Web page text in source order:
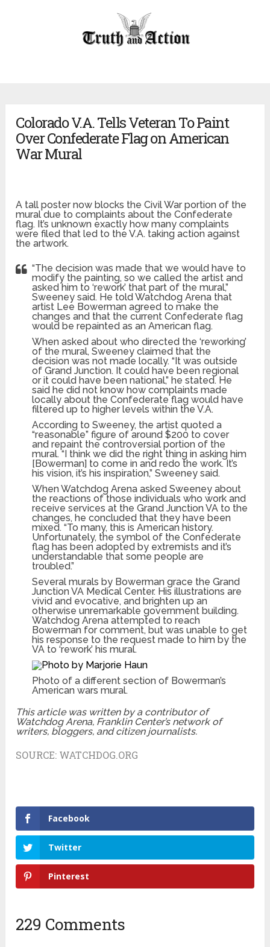
Colorado V.A. Tells Veteran To Paint
Over Confederate Flag on American
War Mural
A tall poster now blocks the Civil War portion of the
mural due to complaints about the Confederate
flag. It’s unknown exactly how many complaints
were filed that led to the V.A. taking action against
the artwork.
“The decision was made that we would have to
modify the painting, so we called the artist and
asked him to ‘rework’ that part of the mural,”
Sweeney said. He told Watchdog Arena that
artist Lee Bowerman agreed to make the
changes and that the current Confederate flag
would be repainted as an American flag.
When asked about who directed the ‘reworking’
of the mural, Sweeney claimed that the
decision was not made locally. “It was outside
of Grand Junction. It could have been regional
or it could have been national,” he stated. He
said he did not know how complaints made
locally about the Confederate flag would have
filtered up to higher levels within the V.A.
According to Sweeney, the artist quoted a
“reasonable” figure of around $200 to cover
and repaint the controversial portion of the
mural. “I think we did the right thing in asking him
[Bowerman] to come in and redo the work. It’s
his vision, it’s his inspiration,” Sweeney said.
When Watchdog Arena asked Sweeney about
the reactions of those individuals who work and
receive services at the Grand Junction VA to the
changes, he concluded that they have been
mixed. “To many, this is American history.
Unfortunately, the symbol of the Confederate
flag has been adopted by extremists and it’s
understandable that some people are
troubled.”
Several murals by Bowerman grace the Grand
Junction VA Medical Center. His illustrations are
vivid and evocative, and brighten up an
otherwise unremarkable government building.
Watchdog Arena attempted to reach
Bowerman for comment, but was unable to get
his response to the request made to him by the
VA to ‘rework’ his mural.
Photo of a different section of Bowerman’s
American wars mural.
This article was written by a contributor of
Watchdog Arena, Franklin Center’s network of
writers, bloggers, and citizen journalists.
SOURCE: WATCHDOG.ORG
Facebook
Twitter
Pinterest
229 Comments